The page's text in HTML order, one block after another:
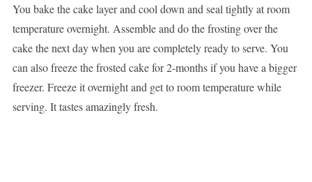
You bake the cake layer and cool down and seal tightly at room
temperature overnight. Assemble and do the frosting over the
cake the next day when you are completely ready to serve. You
can also freeze the frosted cake for 2-months if you have a bigger
freezer. Freeze it overnight and get to room temperature while
serving. It tastes amazingly fresh.